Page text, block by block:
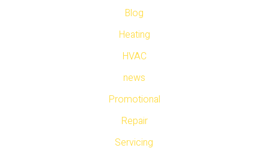
Blog
Heating
HVAC
news
Promotional
Repair
Servicing